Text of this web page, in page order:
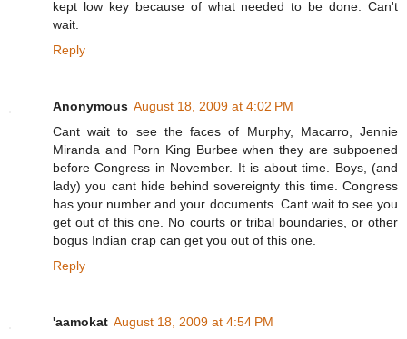
kept low key because of what needed to be done. Can't
wait.
Reply
Anonymous August 18, 2009 at 4:02 PM
Cant wait to see the faces of Murphy, Macarro, Jennie
Miranda and Porn King Burbee when they are subpoened
before Congress in November. It is about time. Boys, (and
lady) you cant hide behind sovereignty this time. Congress
has your number and your documents. Cant wait to see you
get out of this one. No courts or tribal boundaries, or other
bogus Indian crap can get you out of this one.
Reply
'aamokat August 18, 2009 at 4:54 PM